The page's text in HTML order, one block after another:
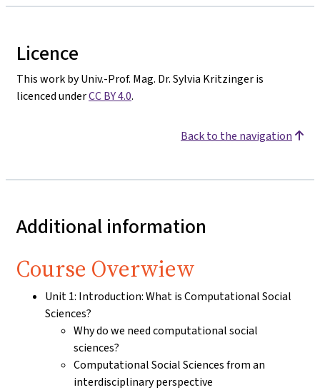
Licence
This work by Univ.-Prof. Mag. Dr. Sylvia Kritzinger is
licenced underCC BY 4.0.
Back to the navigation
Additional information
Course Overwiew
Unit 1: Introduction: What is Computational Social
Sciences?
Why do we need computational social
sciences?
Computational Social Sciences from an
interdisciplinary perspective